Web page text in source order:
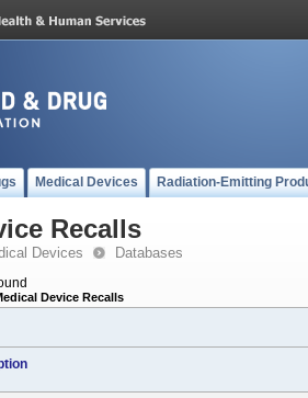
Medical Devices Radiation-Emitting
Recalls
Devices Databases
Device Recalls